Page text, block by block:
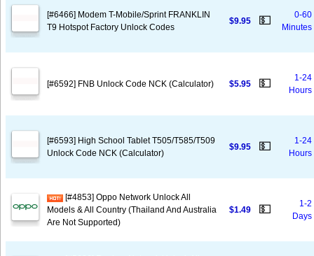
[#6466] Modem T-Mobile/Sprint FRANKLIN
T9 Hotspot Factory Unlock Codes
$9.95 💵
0-60
Minutes
[#6592] FNB Unlock Code NCK (Calculator) $5.95 💵
1-24
Hours
[#6593] High School Tablet T505/T585/T509
Unlock Code NCK (Calculator)
$9.95 💵
1-24
Hours
[#4853] Oppo Network Unlock All
Models & All Country (Thailand And Australia
Are Not Supported)
$1.49 💵
1-2
Days